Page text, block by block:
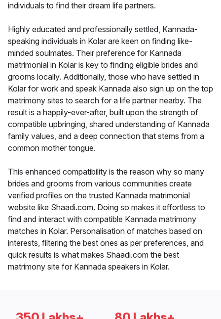
individuals to find their dream life partners.
Highly educated and professionally settled, Kannada-
speaking individuals in Kolar are keen on finding like-
minded soulmates. Their preference for Kannada
matrimonial in Kolar is key to finding eligible brides and
grooms locally. Additionally, those who have settled in
Kolar for work and speak Kannada also sign up on the top
matrimony sites to search for a life partner nearby. The
result is a happily-ever-after, built upon the strength of
compatible upbringing, shared understanding of Kannada
family values, and a deep connection that stems from a
common mother tongue.
This enhanced compatibility is the reason why so many
brides and grooms from various communities create
verified profiles on the trusted Kannada matrimonial
website like Shaadi.com. Doing so makes it effortless to
find and interact with compatible Kannada matrimony
matches in Kolar. Personalisation of matches based on
interests, filtering the best ones as per preferences, and
quick results is what makes Shaadi.com the best
matrimony site for Kannada speakers in Kolar.